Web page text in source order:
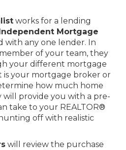
works for a lending
Mortgage
with any one lender. In
of your team, they
your different mortgage
is your mortgage broker or
how much home
will provide you with a pre-
take to your REALTOR®
off with realistic
will review the purchase